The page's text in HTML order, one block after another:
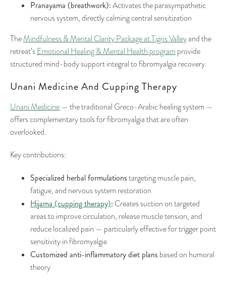
Pranayama (breathwork):Activates the parasympathetic
nervous system, directly calming central sensitization
TheMindfulness & Mental Clarity Package at Tigris Valleyand the
retreat’sEmotional Healing & Mental Health program provide
structured mind-body support integral to fibromyalgia recovery.
Unani Medicine And Cupping Therapy
Unani Medicine — the traditional Greco-Arabic healing system —
offers complementary tools for fibromyalgia that are often
overlooked.
Key contributions:
Specialized herbal formulationstargeting muscle pain,
fatigue, and nervous system restoration
Hijama (cupping therapy): Creates suction on targeted
areas to improve circulation, release muscle tension, and
reduce localized pain — particularly effective for trigger point
sensitivity in fibromyalgia
Customized anti-inflammatory diet plans based on humoral
theory